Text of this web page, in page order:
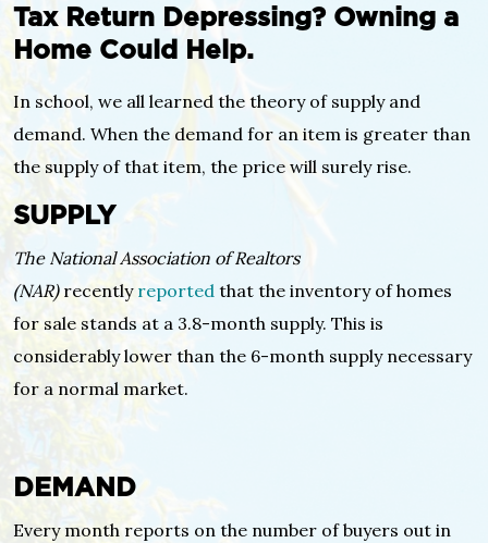
Tax Return Depressing? Owning a
Home Could Help.
In school, we all learned the theory of supply and
demand. When the demand for an item is greater than
the supply of that item, the price will surely rise.
SUPPLY
The National Association of Realtors
(NAR) recently reported that the inventory of homes
for sale stands at a 3.8-month supply. This is
considerably lower than the 6-month supply necessary
for a normal market.
DEMAND
Every month reports on the number of buyers out in